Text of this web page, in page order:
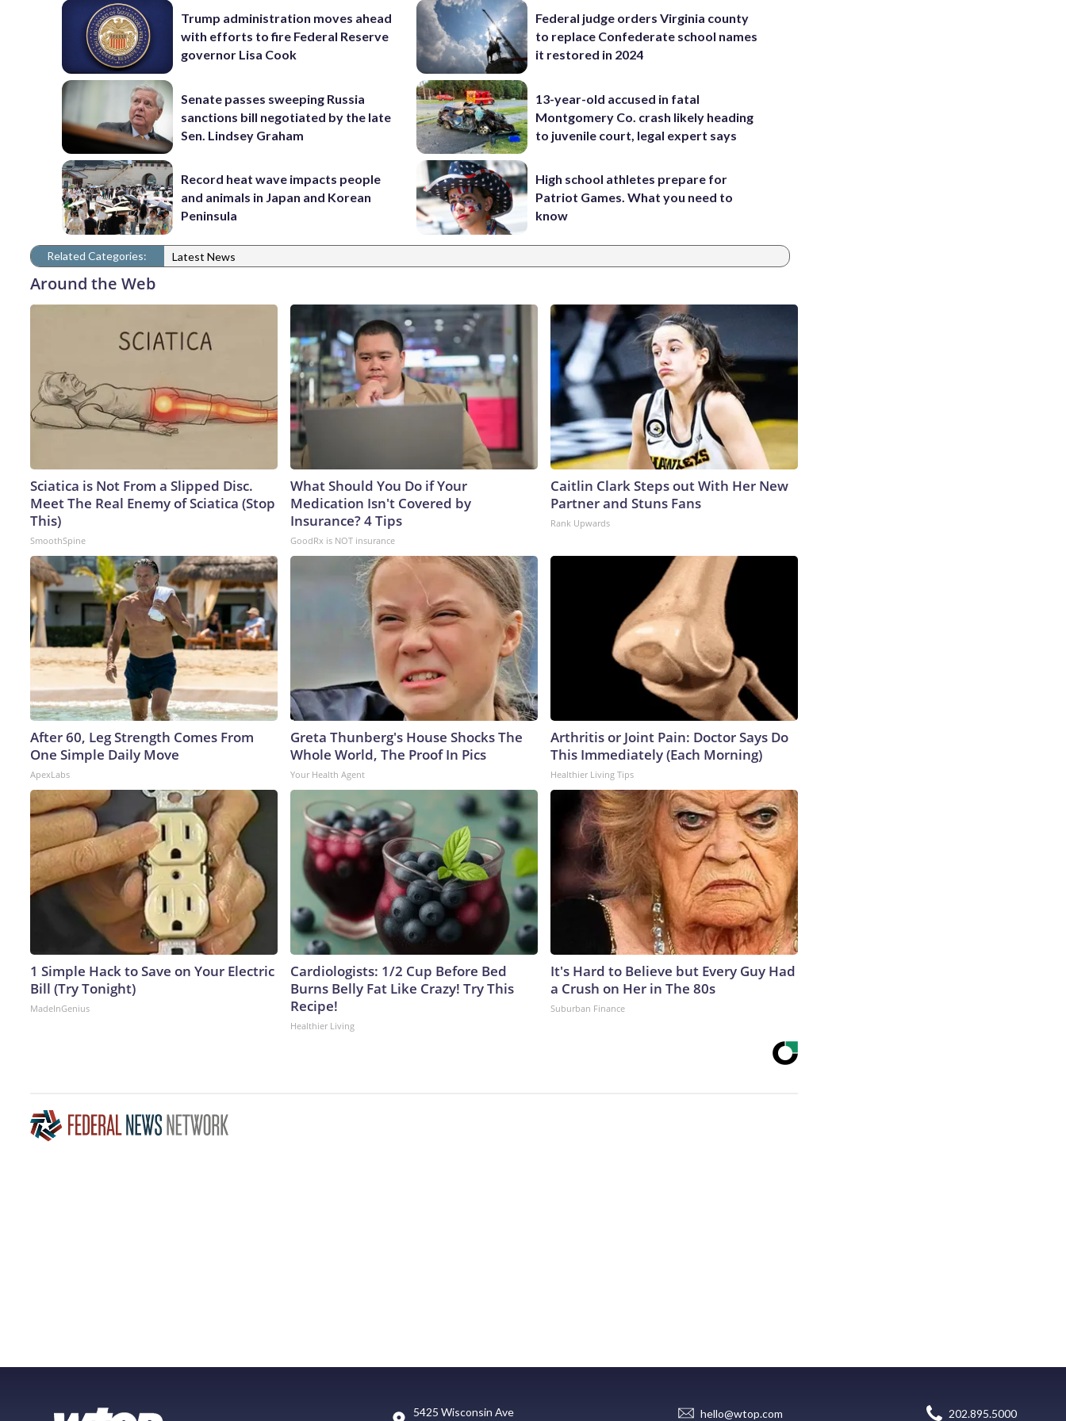
Trump administration moves ahead
with efforts to fire Federal Reserve
governor Lisa Cook
Senate passes sweeping Russia
sanctions bill negotiated by the late
Sen. Lindsey Graham
Record heat wave impacts people
and animals in Japan and Korean
Peninsula
Federal judge orders Virginia county
to replace Confederate school names
it restored in 2024
13-year-old accused in fatal
Montgomery Co. crash likely heading
to juvenile court, legal expert says
High school athletes prepare for
Patriot Games. What you need to
know
Related Categories: Latest News
Around the Web
Sciatica is Not From a Slipped Disc.
Meet The Real Enemy of Sciatica (Stop
This)
SmoothSpine
What Should You Do if Your
Medication Isn't Covered by
Insurance? 4 Tips
GoodRx is NOT insurance
Caitlin Clark Steps out With Her New
Partner and Stuns Fans
Rank Upwards
After 60, Leg Strength Comes From
One Simple Daily Move
ApexLabs
Greta Thunberg's House Shocks The
Whole World, The Proof In Pics
Your Health Agent
Arthritis or Joint Pain: Doctor Says Do
This Immediately (Each Morning)
Healthier Living Tips
1 Simple Hack to Save on Your Electric
Bill (Try Tonight)
MadeInGenius
Cardiologists: 1/2 Cup Before Bed
Burns Belly Fat Like Crazy! Try This
Recipe!
Healthier Living
It's Hard to Believe but Every Guy Had
a Crush on Her in The 80s
Suburban Finance
5425 Wisconsin Ave
hello@wtop.com 202.895.5000